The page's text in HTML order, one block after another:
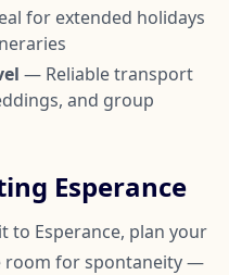
for extended holidays
— Reliable transport
and group
Esperance
to Esperance, plan your
room for spontaneity —